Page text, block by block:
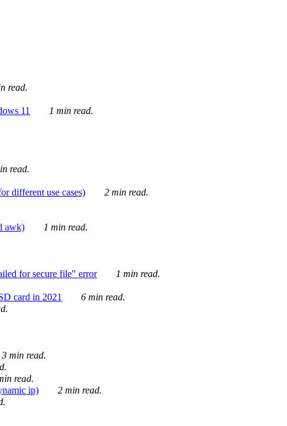
read.
11
1 min read.
read.
different use cases)
2 min read.
awk)
1 min read.
for secure file" error
1 min read.
card in 2021
6 min read.
3 min read.
read.
ip)
2 min read.